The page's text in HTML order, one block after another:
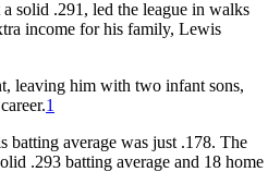
solid .291, led the league in walks
income for his family, Lewis
leaving him with two infant sons,
1
average was just .178. The
.293 batting average and 18 home